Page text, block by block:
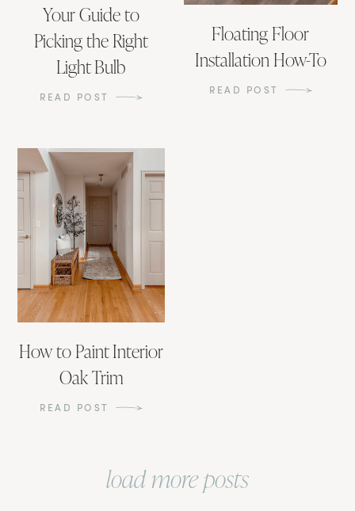
Your Guide to
Picking the Right
Light Bulb
READ POST
Floating Floor
Installation How-To
READ POST
How to Paint Interior
Oak Trim
READ POST
load more posts